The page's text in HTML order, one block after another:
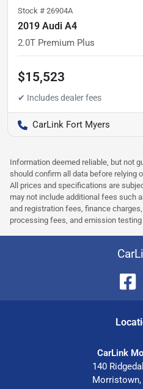
Stock # 26904A
2019 Audi A4
2.0T Premium Plus
$15,523
CarLink Fort Myers
Information deemed reliable, but not
should confirm all data before relying
All prices and specifications are
may not include additional fees such
and registration fees, finance
processing fees, and emission
CarLink
140
Morristown,